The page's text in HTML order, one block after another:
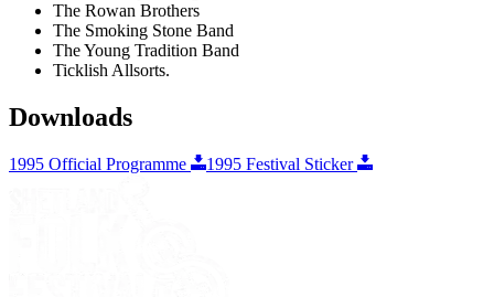
The Rowan Brothers
The Smoking Stone Band
The Young Tradition Band
Ticklish Allsorts.
Downloads
1995 Official Programme 1995 Festival Sticker